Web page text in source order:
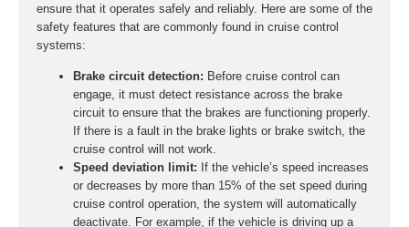
ensure that it operates safely and reliably. Here are some of the
safety features that are commonly found in cruise control
systems:
Brake circuit detection: Before cruise control can
engage, it must detect resistance across the brake
circuit to ensure that the brakes are functioning properly.
If there is a fault in the brake lights or brake switch, the
cruise control will not work.
Speed deviation limit: If the vehicle’s speed increases
or decreases by more than 15% of the set speed during
cruise control operation, the system will automatically
deactivate. For example, if the vehicle is driving up a